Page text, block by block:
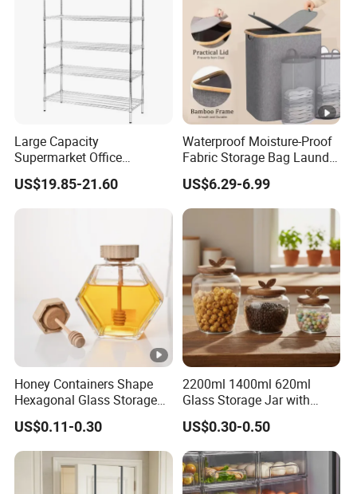
Large Capacity
Supermarket Office
Workshop Organizer
Storage Rack
US$19.85-21.60
Waterproof Moisture-Proof
Fabric Storage Bag Laundry
Hamper for Cleaning Shoes
Clothing Bathroom Items
US$6.29-6.99
Honey Containers Shape
Hexagonal Glass Storage
Pot Cruet Spice Herb Mini
Honey Jar with Wooden
Dipper and Bamboo Lid
Honey Containers
US$0.11-0.30
2200ml 1400ml 620ml
Glass Storage Jar with
Acacia Wood Lid with Leaf
Decoration for Food
US$0.30-0.50